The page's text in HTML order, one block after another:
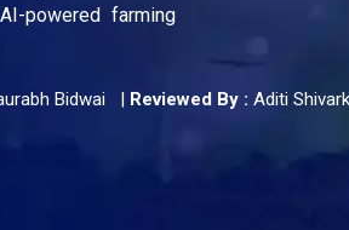
powered farming
Bidwai | Reviewed By : Aditi